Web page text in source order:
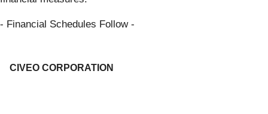
- Financial Schedules Follow -
CIVEO CORPORATION